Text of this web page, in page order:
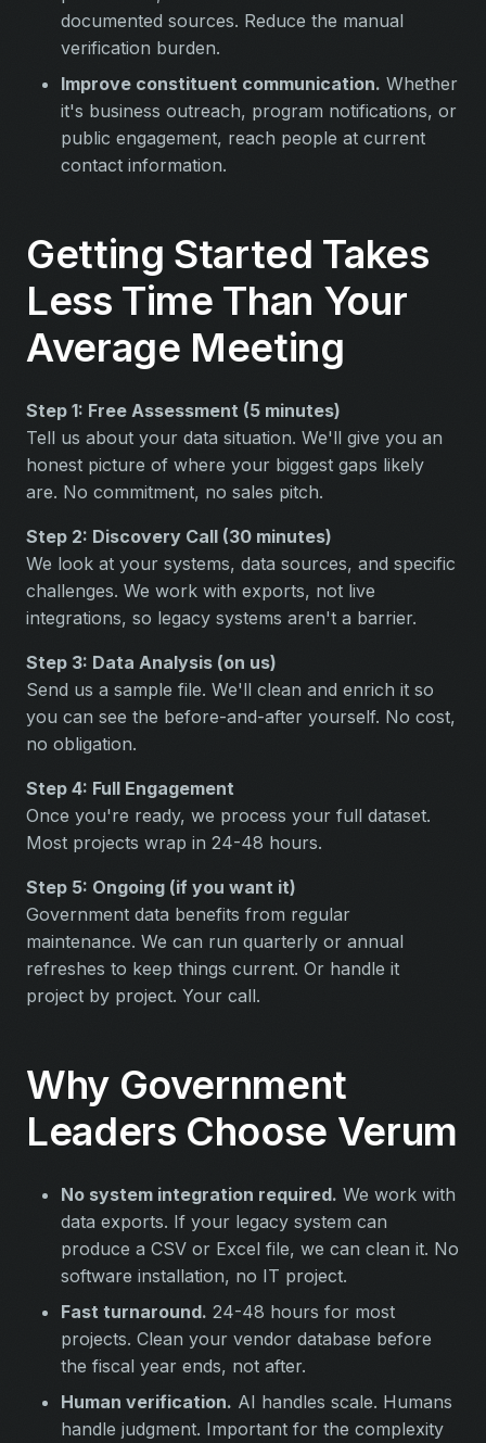
documented sources. Reduce the manual
verification burden.
Improve constituent communication. Whether
it's business outreach, program notifications, or
public engagement, reach people at current
contact information.
Getting Started Takes
Less Time Than Your
Average Meeting
Step 1: Free Assessment (5 minutes)
Tell us about your data situation. We'll give you an
honest picture of where your biggest gaps likely
are. No commitment, no sales pitch.
Step 2: Discovery Call (30 minutes)
We look at your systems, data sources, and specific
challenges. We work with exports, not live
integrations, so legacy systems aren't a barrier.
Step 3: Data Analysis (on us)
Send us a sample file. We'll clean and enrich it so
you can see the before-and-after yourself. No cost,
no obligation.
Step 4: Full Engagement
Once you're ready, we process your full dataset.
Most projects wrap in 24-48 hours.
Step 5: Ongoing (if you want it)
Government data benefits from regular
maintenance. We can run quarterly or annual
refreshes to keep things current. Or handle it
project by project. Your call.
Why Government
Leaders Choose Verum
No system integration required. We work with
data exports. If your legacy system can
produce a CSV or Excel file, we can clean it. No
software installation, no IT project.
Fast turnaround. 24-48 hours for most
projects. Clean your vendor database before
the fiscal year ends, not after.
Human verification. AI handles scale. Humans
handle judgment. Important for the complexity